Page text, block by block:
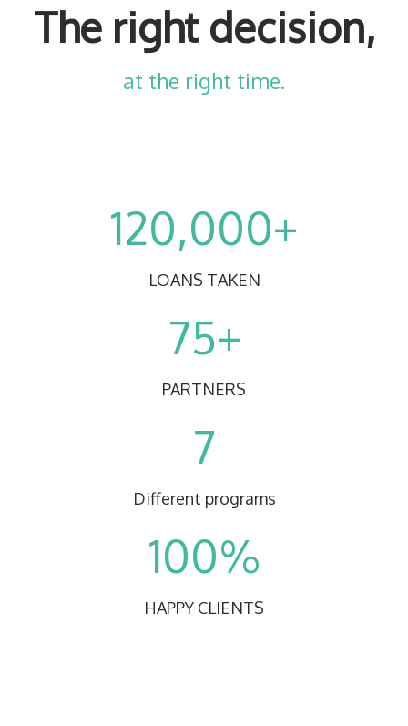
The right decision,
at the right time.
120,000+
LOANS TAKEN
75+
PARTNERS
7
Different programs
100%
HAPPY CLIENTS